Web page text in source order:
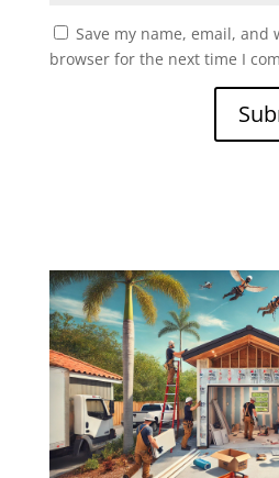
Save my name, email, and
browser for the next time I